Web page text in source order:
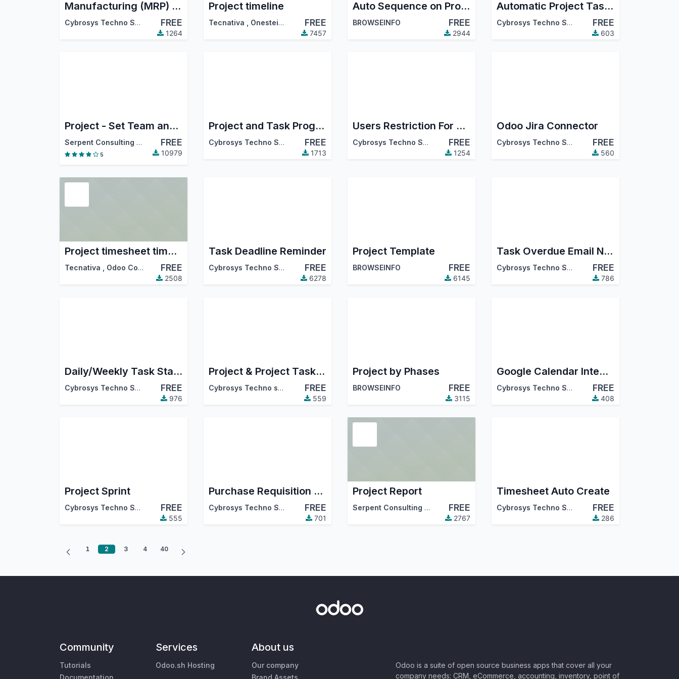
Manufacturing (MRP) Timesheet
Cybrosys Techno Solutions FREE
1264
Project timeline
Tecnativa Onestein FREE
7457
Auto Sequence on Project Task
BROWSEINFO FREE
2944
Automatic Project Task Timer
Cybrosys Techno Solutions FREE
603
Project - Set Team and members
Serpent Consulting Services Pvt. Ltd. FREE
5 10979
Project and Task Progress Status
Cybrosys Techno Solutions FREE
1713
Users Restriction For Project And Task
Cybrosys Techno Solutions FREE
1254
Odoo Jira Connector
Cybrosys Techno Solutions FREE
560
Project timesheet time control
Tecnativa , Odoo Community Association (OCA) FREE
2508
Task Deadline Reminder
Cybrosys Techno Solutions FREE
6278
Project Template
BROWSEINFO FREE
6145
Task Overdue Email Notification
Cybrosys Techno Solutions FREE
786
Daily/Weekly Task Status Report
Cybrosys Techno Solutions FREE
976
Project & Project Task Sequence Number
Cybrosys Techno solutions FREE
559
Project by Phases
BROWSEINFO FREE
3115
Google Calendar Integration For Project And Task
Cybrosys Techno Solutions FREE
408
Project Sprint
Cybrosys Techno Solutions FREE
555
Purchase Requisition and Project Task Integration
Cybrosys Techno Solutions FREE
701
Project Report
Serpent Consulting Services Pvt. Ltd. FREE
2767
Timesheet Auto Create
Cybrosys Techno Solutions FREE
286
1 2 3 4 40
Community
Tutorials
Services
Odoo.sh Hosting
About us
Our company
Odoo is a suite of open source business apps that cover all your
company needs: CRM, eCommerce, accounting, inventory, point of